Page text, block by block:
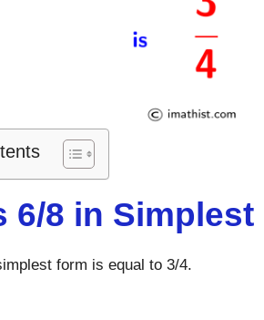
6/8 in Simplest
form is equal to 3/4.